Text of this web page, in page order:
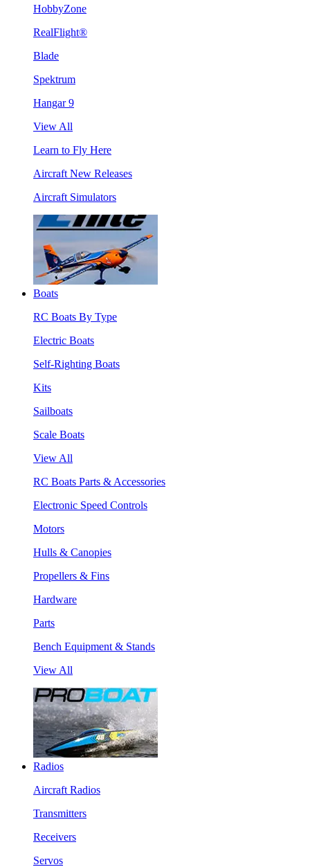
HobbyZone
RealFlight®
Blade
Spektrum
Hangar 9
View All
Learn to Fly Here
Aircraft New Releases
Aircraft Simulators
Boats
RC Boats By Type
Electric Boats
Self-Righting Boats
Kits
Sailboats
Scale Boats
View All
RC Boats Parts & Accessories
Electronic Speed Controls
Motors
Hulls & Canopies
Propellers & Fins
Hardware
Parts
Bench Equipment & Stands
View All
Radios
Aircraft Radios
Transmitters
Receivers
Servos